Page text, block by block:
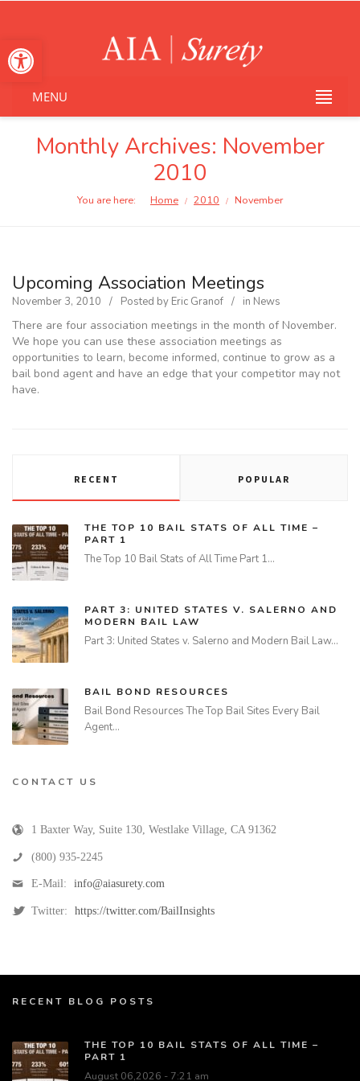
Open toolbar
MENU
Monthly Archives: November
2010
You are here: Home / 2010 / November
Upcoming Association Meetings
November 3, 2010 Posted by Eric Granof in News
There are four association meetings in the month of November.
We hope you can use these association meetings as
opportunities to learn, become informed, continue to grow as a
bail bond agent and have an edge that your competitor may not
have.
RECENT POPULAR
THE TOP 10 BAIL STATS OF ALL TIME –
PART 1
The Top 10 Bail Stats of All Time Part 1…
PART 3: UNITED STATES V. SALERNO AND
MODERN BAIL LAW
Part 3: United States v. Salerno and Modern Bail Law…
BAIL BOND RESOURCES
Bail Bond Resources The Top Bail Sites Every Bail
Agent…
CONTACT US
1 Baxter Way, Suite 130 Westlake Village CA 91362
(800) 935-2245
E-Mail: info@aiasurety.com
Twitter: https://twitter.com/BailInsights
RECENT BLOG POSTS
THE TOP 10 BAIL STATS OF ALL TIME –
PART 1
August 06,2026 - 7:21 am